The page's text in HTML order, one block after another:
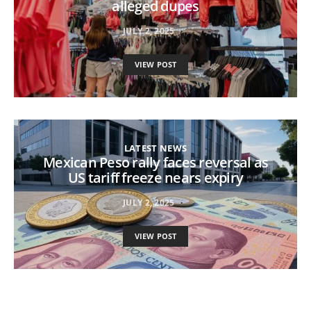
alleged dupes
JULY 2, 2025
VIEW POST
LATEST NEWS
Mexican Peso rally faces reversal as
US tariff freeze nears expiry
JULY 2, 2025
VIEW POST